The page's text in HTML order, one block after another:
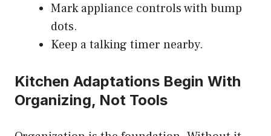
Mark appliance controls with bump
dots.
Keep a talking timer nearby.
Kitchen Adaptations Begin With
Organizing, Not Tools